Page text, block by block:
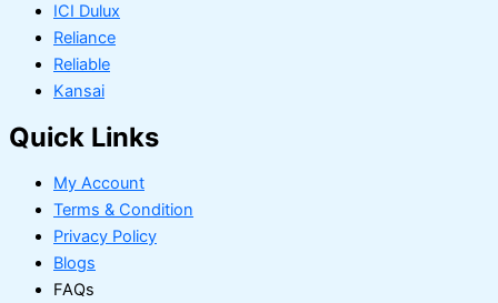
ICI Dulux
Reliance
Reliable
Kansai
Quick Links
My Account
Terms & Condition
Privacy Policy
Blogs
FAQs